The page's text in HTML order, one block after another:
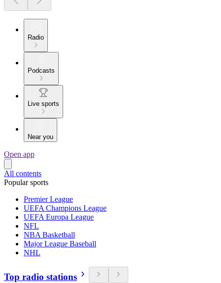
Radio
Podcasts
Live sports
Near you
Open app
All contents
Popular sports
Premier League
UEFA Champions League
UEFA Europa League
NFL
NBA Basketball
Major League Baseball
NHL
Top radio stations